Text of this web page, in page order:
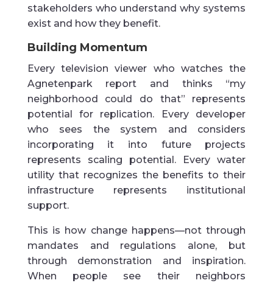
stakeholders who understand why systems
exist and how they benefit.
Building Momentum
Every television viewer who watches the
Agnetenpark report and thinks “my
neighborhood could do that” represents
potential for replication. Every developer
who sees the system and considers
incorporating it into future projects
represents scaling potential. Every water
utility that recognizes the benefits to their
infrastructure represents institutional
support.
This is how change happens—not through
mandates and regulations alone, but
through demonstration and inspiration.
When people see their neighbors